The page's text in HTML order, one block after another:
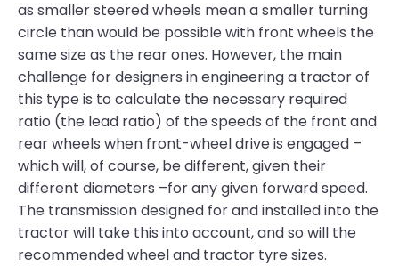
as smaller steered wheels mean a smaller turning
circle than would be possible with front wheels the
same size as the rear ones. However, the main
challenge for designers in engineering a tractor of
this type is to calculate the necessary required
ratio (the lead ratio) of the speeds of the front and
rear wheels when front-wheel drive is engaged –
which will, of course, be different, given their
different diameters –for any given forward speed.
The transmission designed for and installed into the
tractor will take this into account, and so will the
recommended wheel and tractor tyre sizes.